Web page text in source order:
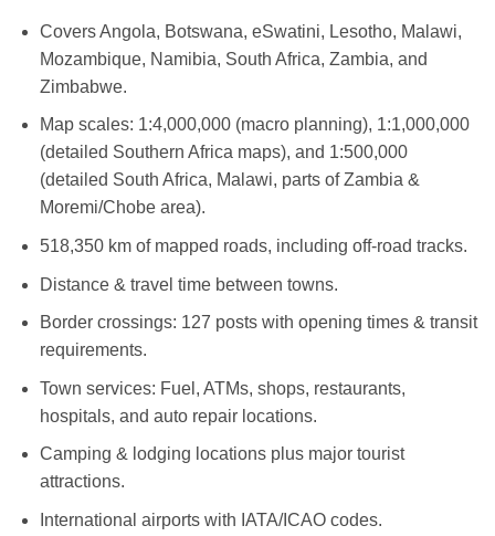
Covers Angola, Botswana, eSwatini, Lesotho, Malawi,
Mozambique, Namibia, South Africa, Zambia, and
Zimbabwe.
Map scales: 1:4,000,000 (macro planning), 1:1,000,000
(detailed Southern Africa maps), and 1:500,000
(detailed South Africa, Malawi, parts of Zambia &
Moremi/Chobe area).
518,350 km of mapped roads, including off-road tracks.
Distance & travel time between towns.
Border crossings: 127 posts with opening times & transit
requirements.
Town services: Fuel, ATMs, shops, restaurants,
hospitals, and auto repair locations.
Camping & lodging locations plus major tourist
attractions.
International airports with IATA/ICAO codes.